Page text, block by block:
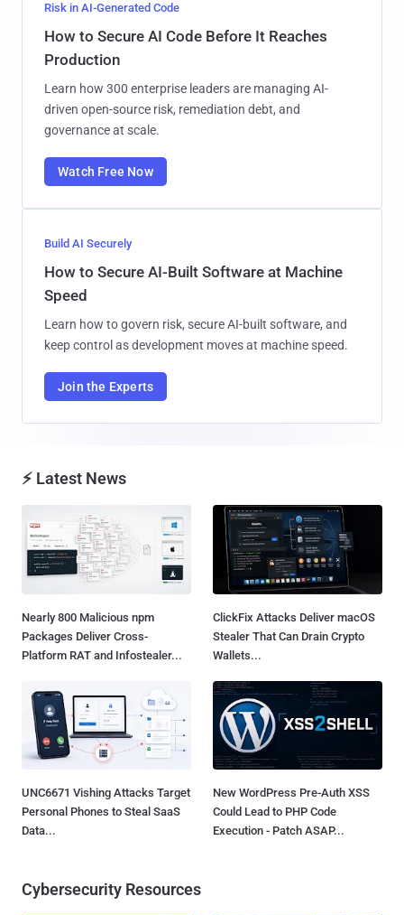
Risk in AI-Generated Code
How to Secure AI Code Before It Reaches
Production
Learn how 300 enterprise leaders are managing AI-
driven open-source risk, remediation debt, and
governance at scale.
Watch Free Now
Build AI Securely
How to Secure AI-Built Software at Machine
Speed
Learn how to govern risk, secure AI-built software, and
keep control as development moves at machine speed.
Join the Experts
⚡ Latest News
Nearly 800 Malicious npm
Packages Deliver Cross-
Platform RAT and Infostealer...
ClickFix Attacks Deliver macOS
Stealer That Can Drain Crypto
Wallets...
UNC6671 Vishing Attacks Target
Personal Phones to Steal SaaS
Data...
New WordPress Pre-Auth XSS
Could Lead to PHP Code
Execution - Patch ASAP...
Cybersecurity Resources